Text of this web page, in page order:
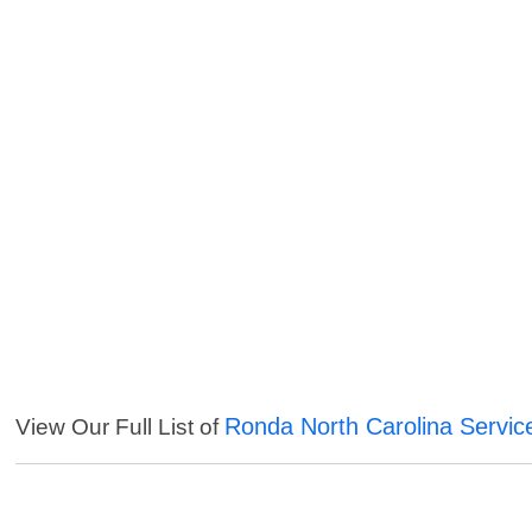
View Our Full List of Ronda North Carolina